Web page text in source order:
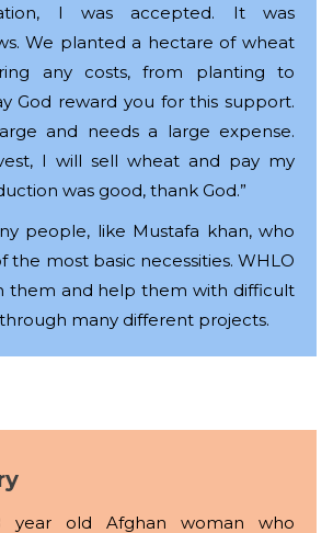
I was accepted. It was
We planted a hectare of wheat
any costs, from planting to
God reward you for this support.
and needs a large expense.
I will sell wheat and pay my
was good, thank God.”
people, like Mustafa khan, who
the most basic necessities. WHLO
them and help them with difficult
many different projects.
year old Afghan woman who